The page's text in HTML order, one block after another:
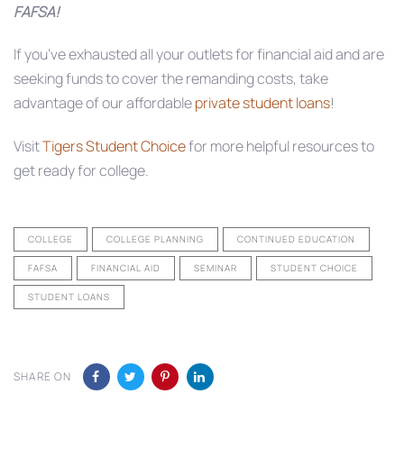
FAFSA!
If you’ve exhausted all your outlets for financial aid and are
seeking funds to cover the remanding costs, take
advantage of our affordableprivate student loans!
VisitTigers Student Choicefor more helpful resources to
get ready for college.
COLLEGE COLLEGE PLANNING CONTINUED EDUCATION
FAFSA FINANCIAL AID SEMINAR STUDENT CHOICE
STUDENT LOANS
SHARE ON